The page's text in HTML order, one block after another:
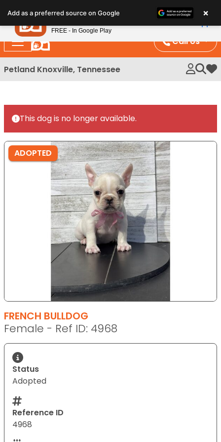
note:
This
website
includes
an
Call Us
Petland Knoxville, Tennessee My
This dog is no longer available.
ADOPTED
FRENCH BULLDOG
Female - Ref ID: 4968
Status
Adopted
Reference ID
4968
Add as a preferred source on Google ×
Petland
FREE - In Google Play